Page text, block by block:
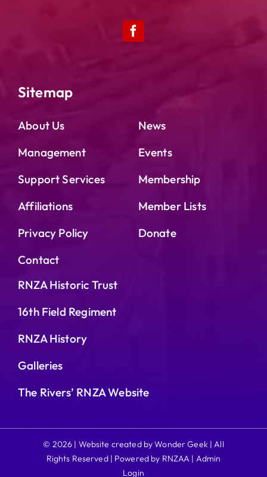
Sitemap
About Us
Management
Support Services
Affiliations
Privacy Policy
Contact
News
Events
Membership
Member Lists
Donate
RNZA Historic Trust
16th Field Regiment
RNZA History
Galleries
The Rivers’ RNZA Website
© 2026 | Website created by Wonder Geek | All
Rights Reserved | Powered by RNZAA | Admin
Login